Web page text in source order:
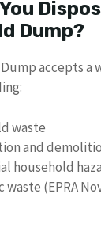
Dump?
accepts a
waste
and
household
waste (EPRA